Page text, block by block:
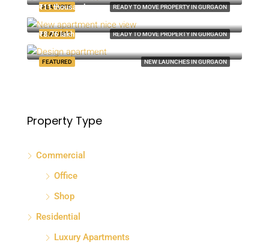
READY TO MOVE PROPERTY IN GURGAON
FEATURED
READY TO MOVE PROPERTY IN GURGAON
FEATURED
₹11 thousand-mo
NEW LAUNCHES IN GURGAON
FEATURED
₹8.76 lakh
Quincy St, Brooklyn, NY, USA
Property Type
Commercial
Office
Shop
Residential
Luxury Apartments